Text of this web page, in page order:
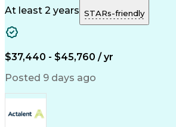
Microsoft Outlook
Pharmacy
Medical Prescription
Clinical
At least 2 years STARs-friendly
$37,440 - $45,760 / yr
Posted 9 days ago